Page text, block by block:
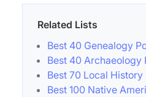
Related Lists
Best 40 Genealogy
Best 40 Archaeology
Best 70 Local
Best 100 Native